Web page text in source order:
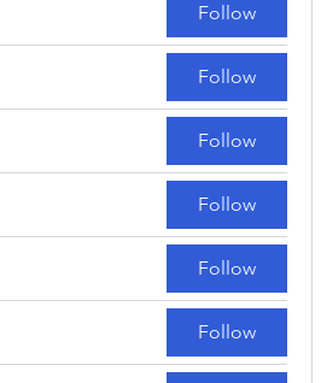
Follow
Follow
Follow
Follow
Follow
Follow